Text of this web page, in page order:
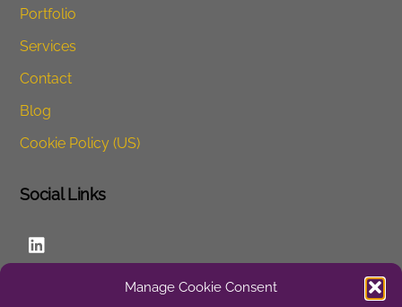
Manage Cookie Consent
Portfolio
Services
Contact
Blog
Cookie Policy (US)
Social Links